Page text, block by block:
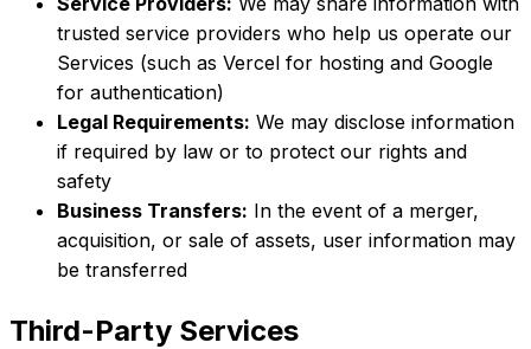
trusted service providers who help us operate our
Services (such as Vercel for hosting and Google
for authentication)
Legal Requirements: We may disclose information
if required by law or to protect our rights and
safety
Business Transfers: In the event of a merger,
acquisition, or sale of assets, user information may
be transferred
Third-Party Services